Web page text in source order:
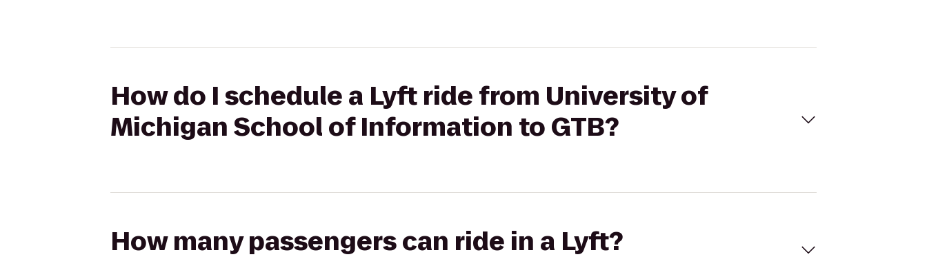
How do I schedule a Lyft ride from University of
Michigan School of Information to GTB?
How many passengers can ride in a Lyft?